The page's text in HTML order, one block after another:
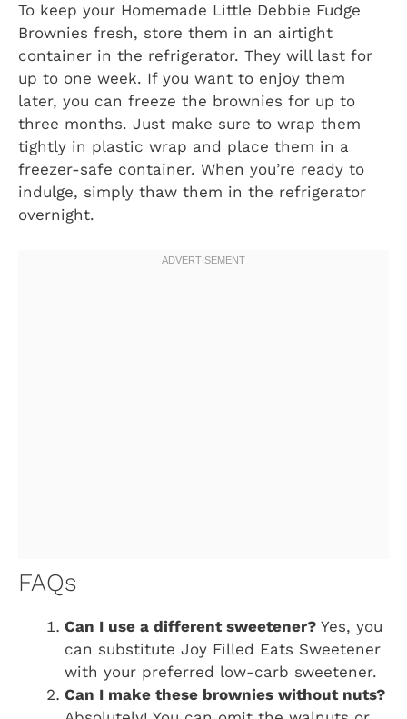
To keep your Homemade Little Debbie Fudge
Brownies fresh, store them in an airtight
container in the refrigerator. They will last for
up to one week. If you want to enjoy them
later, you can freeze the brownies for up to
three months. Just make sure to wrap them
tightly in plastic wrap and place them in a
freezer-safe container. When you’re ready to
indulge, simply thaw them in the refrigerator
overnight.
FAQs
Can I use a different sweetener? Yes, you
can substitute Joy Filled Eats Sweetener
with your preferred low-carb sweetener.
Can I make these brownies without nuts?